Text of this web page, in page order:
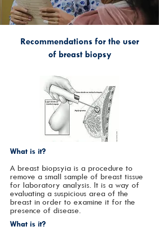
Recommendations for the user
of breast biopsy
What is it?
A breast biopsyia is a procedure to
remove a small sample of breast tissue
for laboratory analysis. It is a way of
evaluating a suspicious area of the
breast in order to examine it for the
presence of disease.
What is it?